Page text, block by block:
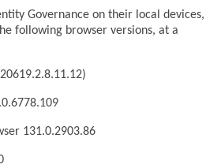
Governance on their local devices,
following browser versions, at a
131.0.2903.86